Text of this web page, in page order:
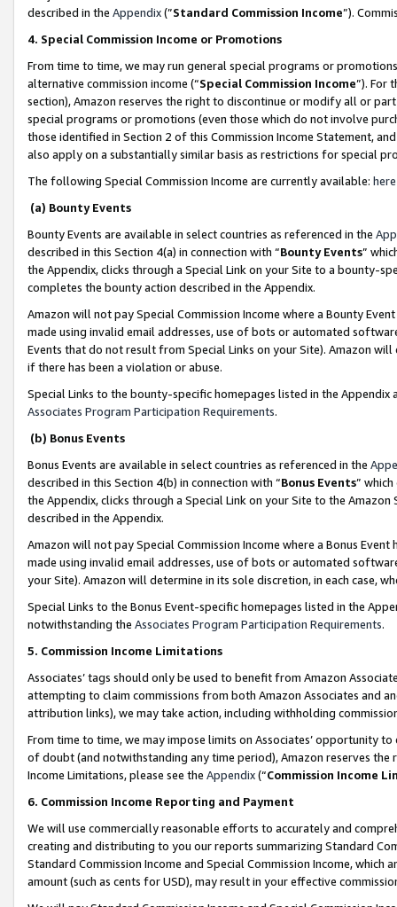
described in the Appendix(”Standard Commission Income”).
4. Special Commission Income or Promotions
From time to time, we may run general special programs or
alternative commission income (“Special Commission Income”). For
section), Amazon reserves the right to discontinue or modify all or
special programs or promotions (even those which do not involve
those identified in Section 2 of this Commission Income Statement,
also apply on a substantially similar basis as restrictions for special
The following Special Commission Income are currently available: here
(a) Bounty Events
Bounty Events are available in select countries as referenced in the
described in this Section 4(a) in connection with “Bounty Events”
the Appendix, clicks through a Special Link on your Site to a bounty-
completes the bounty action described in the Appendix.
Amazon will not pay Special Commission Income where a Bounty
made using invalid email addresses, use of bots or automated
Events that do not result from Special Links on your Site). Amazon
if there has been a violation or abuse.
Special Links to the bounty-specific homepages listed in the
Associates Program Participation Requirements.
(b) Bonus Events
Bonus Events are available in select countries as referenced in the
described in this Section 4(b) in connection with “Bonus Events”
the Appendix, clicks through a Special Link on your Site to the
described in the Appendix.
Amazon will not pay Special Commission Income where a Bonus
made using invalid email addresses, use of bots or automated
your Site). Amazon will determine in its sole discretion, in each case,
Special Links to the Bonus Event-specific homepages listed in the
notwithstanding the Associates Program Participation Requirements.
5. Commission Income Limitations
Associates’ tags should only be used to benefit from Amazon
attempting to claim commissions from both Amazon Associates and
attribution links), we may take action, including withholding
From time to time, we may impose limits on Associates’ opportunity
of doubt (and notwithstanding any time period), Amazon reserves
Income Limitations, please see the Appendix(“Commission Income
6. Commission Income Reporting and Payment
We will use commercially reasonable efforts to accurately and
creating and distributing to you our reports summarizing Standard
Standard Commission Income and Special Commission Income,
amount (such as cents for USD), may result in your effective